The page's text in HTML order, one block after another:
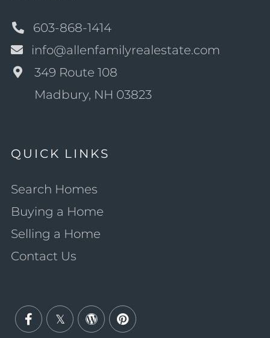
603-868-1414
info@allenfamilyrealestate.com
349 Route 108
Madbury, NH 03823
QUICK LINKS
Search Homes
Buying a Home
Selling a Home
Contact Us